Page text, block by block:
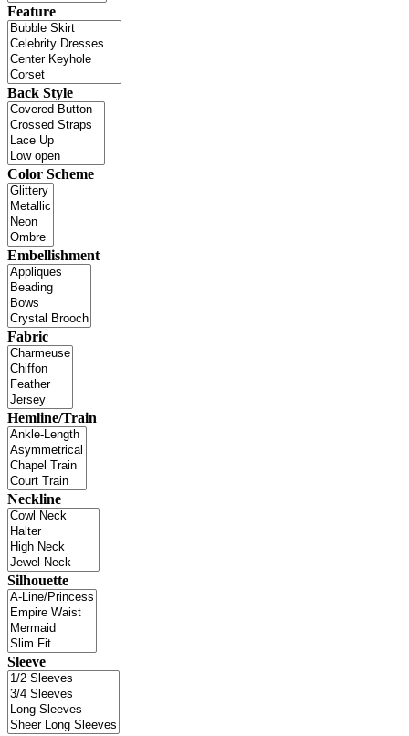
Feature
Back Style
Color Scheme
Embellishment
Fabric
Hemline/Train
Neckline
Silhouette
Sleeve